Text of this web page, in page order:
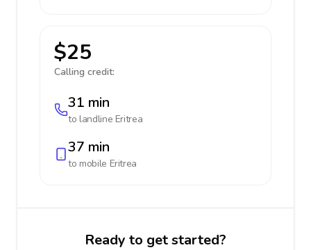
$25
Calling credit:
31 min
to landline Eritrea
37 min
to mobile Eritrea
Ready to get started?